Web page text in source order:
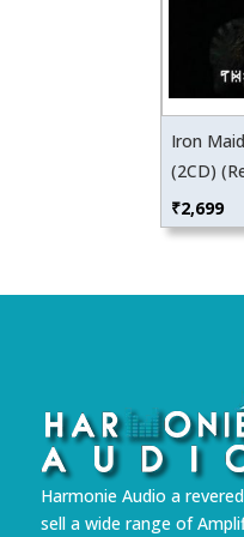
Iron
(2CD)
₹2,699
Harmonie Audio a
sell a wide range of